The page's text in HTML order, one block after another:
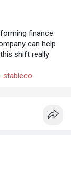
finance
can help
shift really
stableco